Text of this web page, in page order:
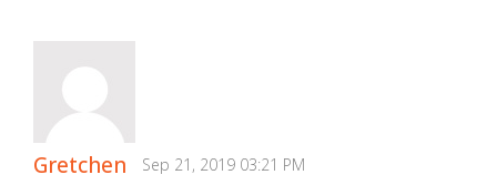
Gretchen Sep 21, 2019 03:21 PM